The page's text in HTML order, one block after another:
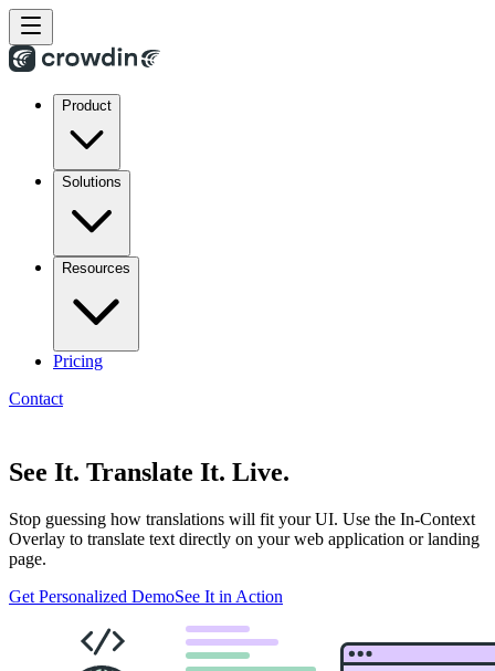
Product
Solutions
Resources
Pricing
Contact
See It. Translate It. Live.
Stop guessing how translations will fit your UI. Use the In-Context
Overlay to translate text directly on your web application or landing
page.
Get Personalized DemoSee It in Action